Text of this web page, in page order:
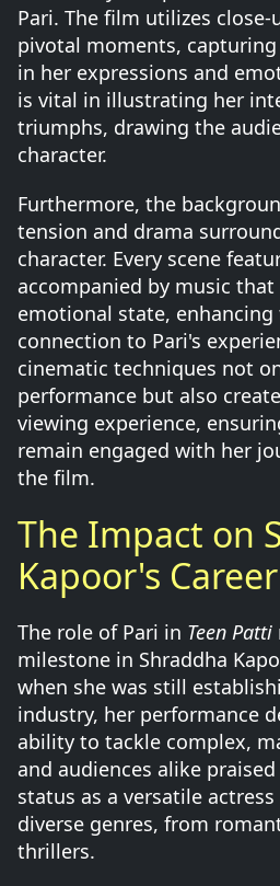
Pari. The film utilizes
pivotal moments,
in her expressions and
is vital in illustrating her
triumphs, drawing the
character.
Furthermore, the
tension and drama
character. Every scene
accompanied by music
emotional state, enhancing
connection to Pari's
cinematic techniques not
performance but also
viewing experience,
remain engaged with her
the film.
The Impact on
Kapoor's Career
The role of Pari in Teen Patti
milestone in Shraddha
when she was still
industry, her performance
ability to tackle complex,
and audiences alike
status as a versatile
diverse genres, from
thrillers.